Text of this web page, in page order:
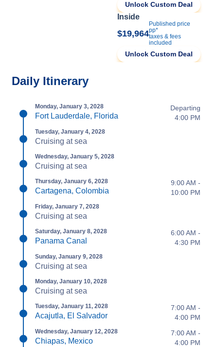
Unlock Custom Deal
Inside
$19,964
Published price
pp*
taxes & fees
included
Unlock Custom Deal
Daily Itinerary
Monday, January 3, 2028
Fort Lauderdale, Florida
Departing
4:00 PM
Tuesday, January 4, 2028
Cruising at sea
Wednesday, January 5, 2028
Cruising at sea
Thursday, January 6, 2028
Cartagena, Colombia
9:00 AM -
10:00 PM
Friday, January 7, 2028
Cruising at sea
Saturday, January 8, 2028
Panama Canal
6:00 AM -
4:30 PM
Sunday, January 9, 2028
Cruising at sea
Monday, January 10, 2028
Cruising at sea
Tuesday, January 11, 2028
Acajutla, El Salvador
7:00 AM -
4:00 PM
Wednesday, January 12, 2028
Chiapas, Mexico
7:00 AM -
4:00 PM